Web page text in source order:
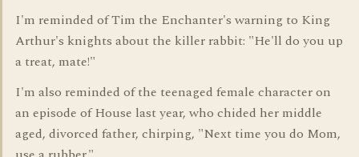
I'm reminded of Tim the Enchanter's warning to King
Arthur's knights about the killer rabbit: "He'll do you up
a treat, mate!"
I'm also reminded of the teenaged female character on
an episode of House last year, who chided her middle
aged, divorced father, chirping, "Next time you do Mom,